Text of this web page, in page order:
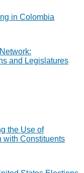
in Colombia
and Legislatures
the Use of
with Constituents